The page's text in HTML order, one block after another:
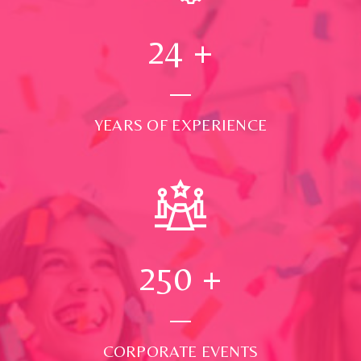
24 +
YEARS OF EXPERIENCE
250 +
CORPORATE EVENTS